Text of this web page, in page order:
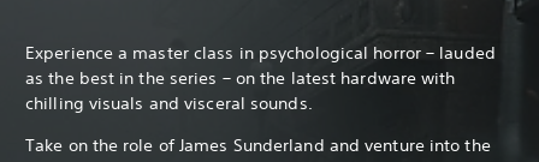
Experience a master class in psychological horror – lauded
as the best in the series – on the latest hardware with
chilling visuals and visceral sounds.
Take on the role of James Sunderland and venture into the